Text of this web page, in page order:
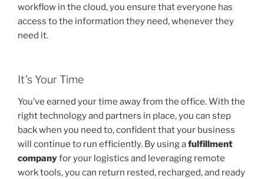
workflow in the cloud, you ensure that everyone has
access to the information they need, whenever they
need it.
It’s Your Time
You’ve earned your time away from the office. With the
right technology and partners in place, you can step
back when you need to, confident that your business
will continue to run efficiently. By using afulfillment
companyfor your logistics and leveraging remote
work tools, you can return rested, recharged, and ready